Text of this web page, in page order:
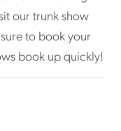
our trunk show
to book your
book up quickly!